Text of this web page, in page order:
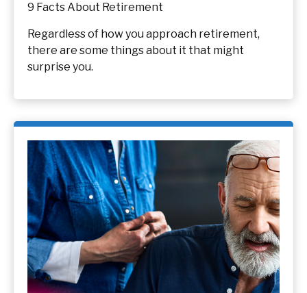
9 Facts About Retirement
Regardless of how you approach retirement,
there are some things about it that might
surprise you.